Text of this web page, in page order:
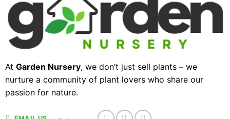
At Garden Nursery, we don’t just sell plants – we
nurture a community of plant lovers who share our
passion for nature.